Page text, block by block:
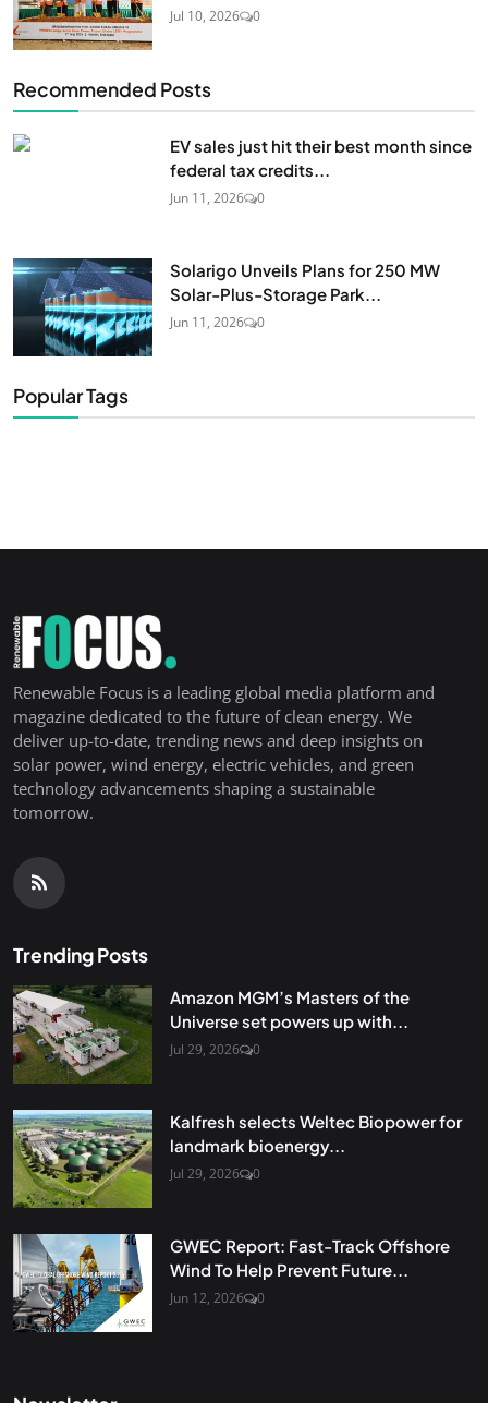
Jul 10, 2026 0
Recommended Posts
EV sales just hit their best month since
federal tax credits...
Jun 11, 2026 0
Solarigo Unveils Plans for 250 MW
Solar-Plus-Storage Park...
Jun 11, 2026 0
Popular Tags
Renewable Focus is a leading global media platform and
magazine dedicated to the future of clean energy. We
deliver up-to-date, trending news and deep insights on
solar power, wind energy, electric vehicles, and green
technology advancements shaping a sustainable
tomorrow.
Trending Posts
Amazon MGM’s Masters of the
Universe set powers up with...
Jul 29, 2026 0
Kalfresh selects Weltec Biopower for
landmark bioenergy...
Jul 29, 2026 0
GWEC Report: Fast-Track Offshore
Wind To Help Prevent Future...
Jun 12, 2026 0